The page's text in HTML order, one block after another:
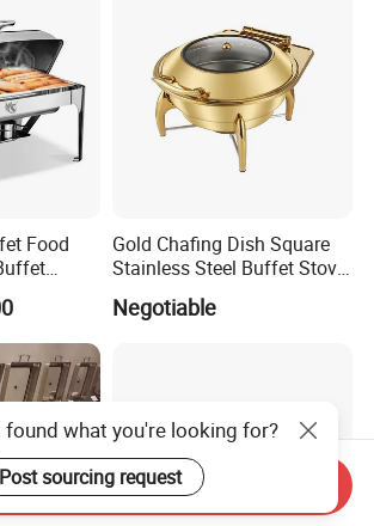
Food
Steel
Gold Chafing Dish Square
Stainless Steel Buffet Stove
with Window Hydraulic Top
Negotiable
found what you're looking for?
Post sourcing request
Send Inquiry